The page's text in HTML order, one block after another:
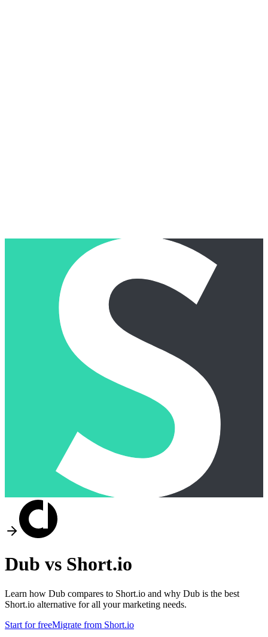
Dub vs Short.io
Learn how Dub compares to Short.io and why Dub is the best
Short.io alternative for all your marketing needs.
Start for freeMigrate from Short.io